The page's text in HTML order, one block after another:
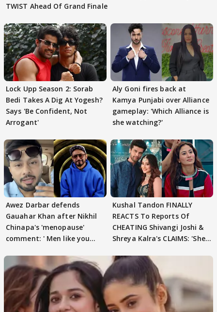
TWIST Ahead Of Grand Finale
Lock Upp Season 2: Sorab
Bedi Takes A Dig At Yogesh?
Says 'Be Confident, Not
Arrogant'
Aly Goni fires back at
Kamya Punjabi over Alliance
gameplay: 'Which Alliance is
she watching?'
Awez Darbar defends
Gauahar Khan after Nikhil
Chinapa's 'menopause'
comment: ' Men like you
Kushal Tandon FINALLY
REACTS To Reports Of
CHEATING Shivangi Joshi &
Shreya Kalra's CLAIMS: 'She